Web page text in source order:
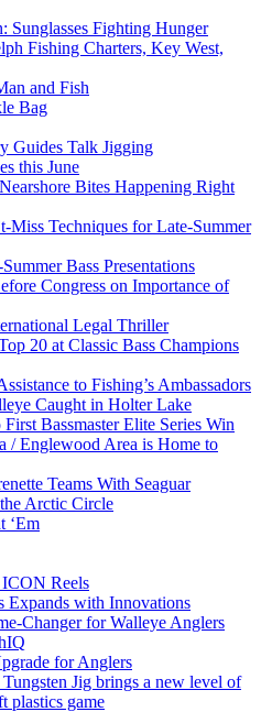
Sunglasses Fighting Hunger
Fishing Charters, Key West,
and Fish
Bag
Guides Talk Jigging
this June
Bites Happening Right
Techniques for Late-Summer
Bass Presentations
Congress on Importance of
Legal Thriller
20 at Classic Bass Champions
to Fishing’s Ambassadors
Caught in Holter Lake
Bassmaster Elite Series Win
/ Englewood Area is Home to
Teams With Seaguar
Arctic Circle
‘Em
ICON Reels
with Innovations
Changer for Walleye Anglers
for Anglers
Jig brings a new level of
plastics game